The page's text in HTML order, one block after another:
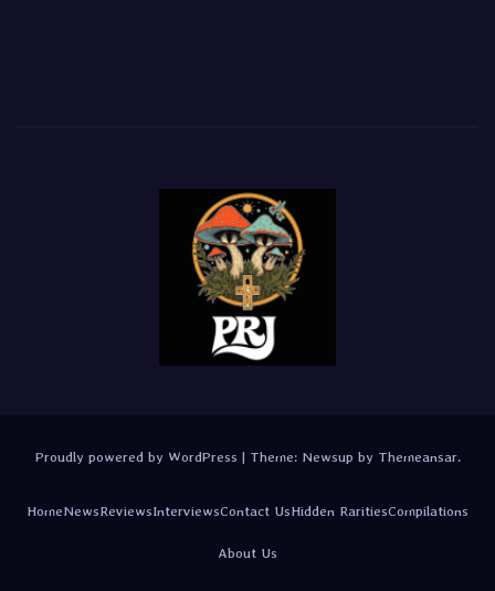
Proudly powered by WordPress | Theme: Newsup by Themeansar.
HomeNewsReviewsInterviewsContact UsHidden RaritiesCompilations
About Us